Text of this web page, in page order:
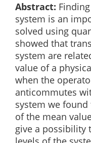
Abstract:
system is an
solved using
showed that
system are
value of a
when the
anticommutes
system we
of the mean
give a possibility